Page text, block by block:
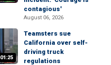
contagious'
August 06, 2026
01:25
Teamsters sue
California over self-
driving truck
regulations